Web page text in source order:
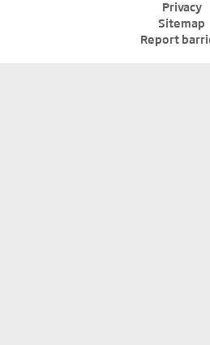
Privacy
Sitemap
Report